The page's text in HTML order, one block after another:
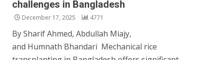
challenges in Bangladesh
December 17, 2025 4771
By Sharif Ahmed, Abdullah Miajy,
and Humnath Bhandari Mechanical rice